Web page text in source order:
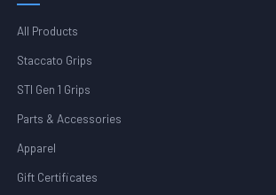
All Products
Staccato Grips
STI Gen 1 Grips
Parts & Accessories
Apparel
Gift Certificates